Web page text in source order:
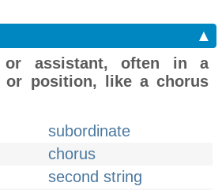
▲
or assistant, often in a
or position, like a chorus
subordinate
chorus
second string